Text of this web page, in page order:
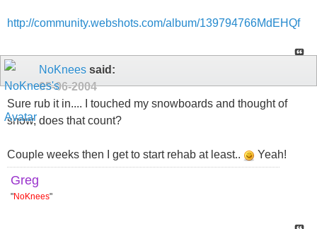
http://community.webshots.com/album/139794766MdEHQf
NoKnees said:
05-06-2004
Sure rub it in.... I touched my snowboards and thought of
snow, does that count?
Couple weeks then I get to start rehab at least.. Yeah!
Greg
"NoKnees"